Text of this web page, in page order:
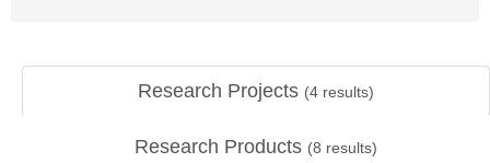
Research Projects (4 results)
Research Products (8 results)